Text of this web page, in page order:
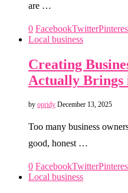
are …
0 FacebookTwitter
Local business
Creating
Actually Brings
by opridy December 13, 2025
Too many business
good, honest …
0 FacebookTwitter
Local business